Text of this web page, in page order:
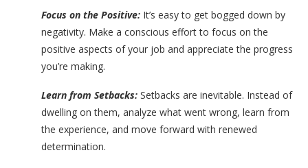
Focus on the Positive: It’s easy to get bogged down by
negativity. Make a conscious effort to focus on the
positive aspects of your job and appreciate the progress
you’re making.
Learn from Setbacks: Setbacks are inevitable. Instead of
dwelling on them, analyze what went wrong, learn from
the experience, and move forward with renewed
determination.